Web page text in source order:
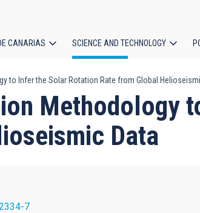
CANARIAS SCIENCE AND TECHNOLOGY
to Infer the Solar Rotation Rate from Global
Methodology
Data
7